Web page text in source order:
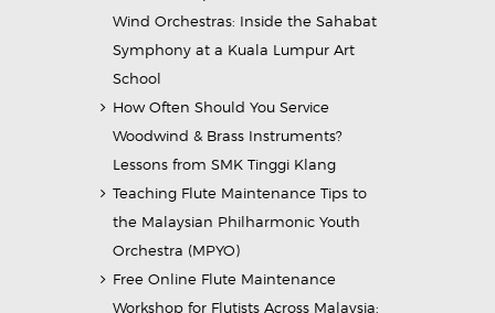
Wind Orchestras: Inside the Sahabat
Symphony at a Kuala Lumpur Art
School
How Often Should You Service
Woodwind & Brass Instruments?
Lessons from SMK Tinggi Klang
Teaching Flute Maintenance Tips to
the Malaysian Philharmonic Youth
Orchestra (MPYO)
Free Online Flute Maintenance
Workshop for Flutists Across Malaysia: